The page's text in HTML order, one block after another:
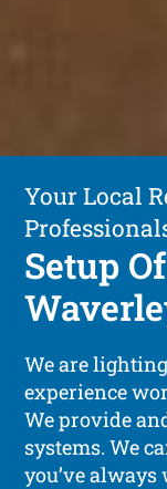
Your Local
Setup
We are
experience
We provide
systems. We
you’ve always